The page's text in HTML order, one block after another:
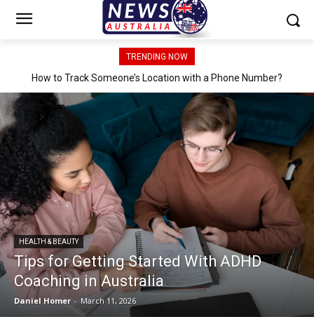
TRENDING NOW
How to Track Someone’s Location with a Phone Number?
HEALTH & BEAUTY
Tips for Getting Started With ADHD
Coaching in Australia
Daniel Homer - March 11, 2026